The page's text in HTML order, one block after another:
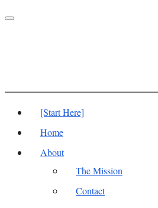
Toggle
[Start Here]
Home
About
The Mission
Contact